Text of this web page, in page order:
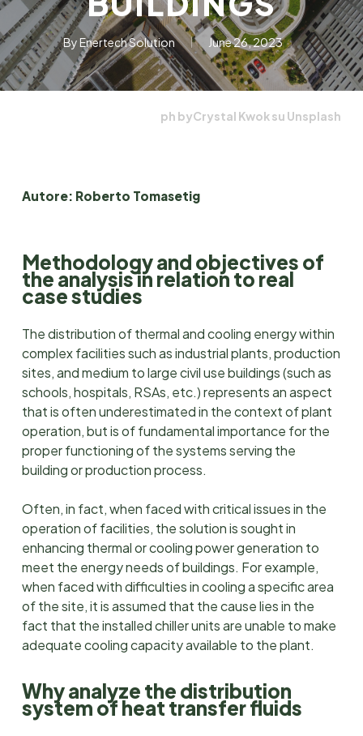
ByEnertech Solution June 26, 2023
ph byCrystal Kwok su Unsplash
Autore: Roberto Tomasetig
Methodology and objectives of
the analysis in relation to real
case studies
The distribution of thermal and cooling energy within
complex facilities such as industrial plants, production
sites, and medium to large civil use buildings (such as
schools, hospitals, RSAs, etc.) represents an aspect
that is often underestimated in the context of plant
operation, but is of fundamental importance for the
proper functioning of the systems serving the
building or production process.
Often, in fact, when faced with critical issues in the
operation of facilities, the solution is sought in
enhancing thermal or cooling power generation to
meet the energy needs of buildings. For example,
when faced with difficulties in cooling a specific area
of the site, it is assumed that the cause lies in the
fact that the installed chiller units are unable to make
adequate cooling capacity available to the plant.
Why analyze the distribution
system of heat transfer fluids